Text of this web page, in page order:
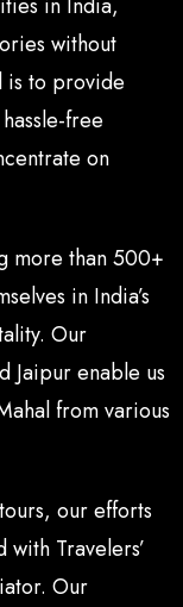
without
is to provide
free
on
more than 500+
in India’s
Our
Jaipur enable us
from various
our efforts
Travelers’
Our